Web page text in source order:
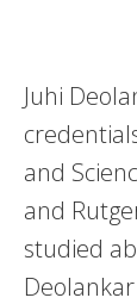
Juhi
and
and
studied